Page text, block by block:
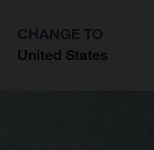
CHANGE TO
United States